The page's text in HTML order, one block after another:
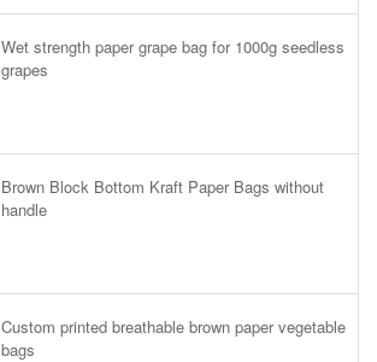
Wet strength paper grape bag for 1000g seedless
grapes
Brown Block Bottom Kraft Paper Bags without
handle
Custom printed breathable brown paper vegetable
bags